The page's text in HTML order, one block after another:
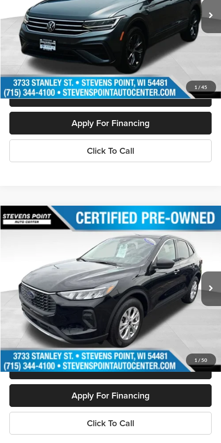
1 / 45
Less
Doc Fee
+$399
Internet Price
$21,940
Personalize My Payment
Schedule Test Drive
Apply For Financing
Click To Call
1 / 50
2023Ford EscapeActive
1FMCU9GN3PUA51112Stock: PU3547Model:U9G
Available 13,503 mi Ext. Int.
$24,842
OUR BEST PRICE:
Less
Doc Fee
+$399
Internet Price
Personalize My Payment
Schedule Test Drive
Apply For Financing
Click To Call
Compare Vehicle